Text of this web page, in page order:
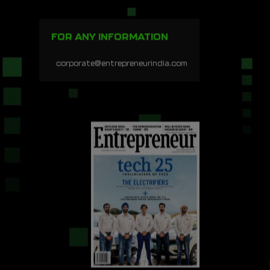
FOR ANY INFORMATION
corporate@entrepreneurindia.com